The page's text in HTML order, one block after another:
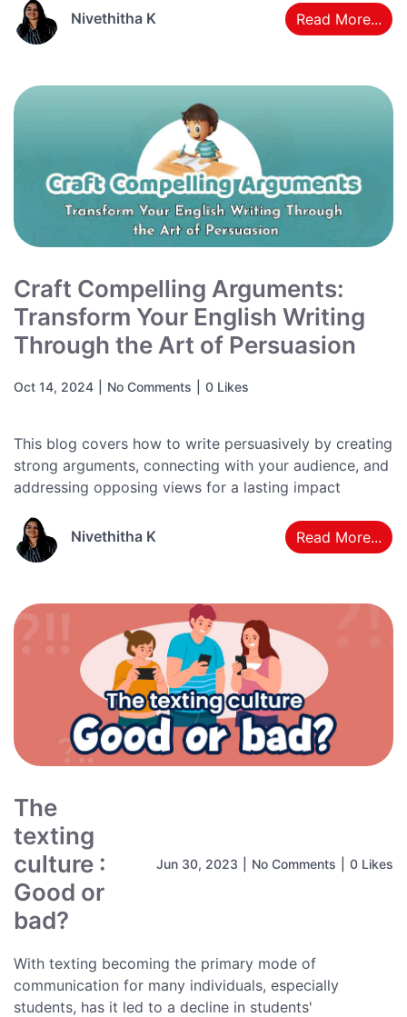
Nivethitha K Read More...
Craft Compelling Arguments:
Transform Your English Writing
Through the Art of Persuasion
Oct 14, 2024 No Comments 0 Likes
This blog covers how to write persuasively by creating
strong arguments, connecting with your audience, and
addressing opposing views for a lasting impact
Nivethitha K Read More...
The
texting
culture :
Good or
bad?
Jun 30, 2023 No Comments 0 Likes
With texting becoming the primary mode of
communication for many individuals, especially
students, has it led to a decline in students'